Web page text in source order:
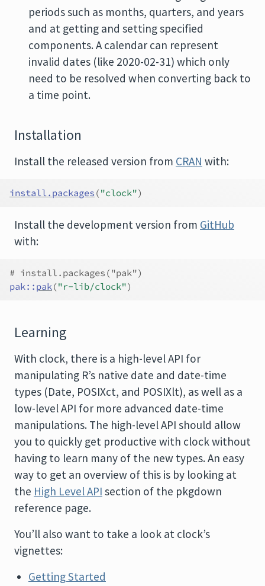
periods such as months, quarters, and years
and at getting and setting specified
components. A calendar can represent
invalid dates (like 2020-02-31) which only
need to be resolved when converting back to
a time point.
Installation
Install the released version from CRAN with:
install.packages ("clock")
Install the development version from GitHub
with:
# install.packages("pak")
pak:: pak("r-lib/clock")
Learning
With clock, there is a high-level API for
manipulating R’s native date and date-time
types (Date, POSIXct, and POSIXlt), as well as a
low-level API for more advanced date-time
manipulations. The high-level API should allow
you to quickly get productive with clock without
having to learn many of the new types. An easy
way to get an overview of this is by looking at
the High Level API section of the pkgdown
reference page.
You’ll also want to take a look at clock’s
vignettes:
Getting Started